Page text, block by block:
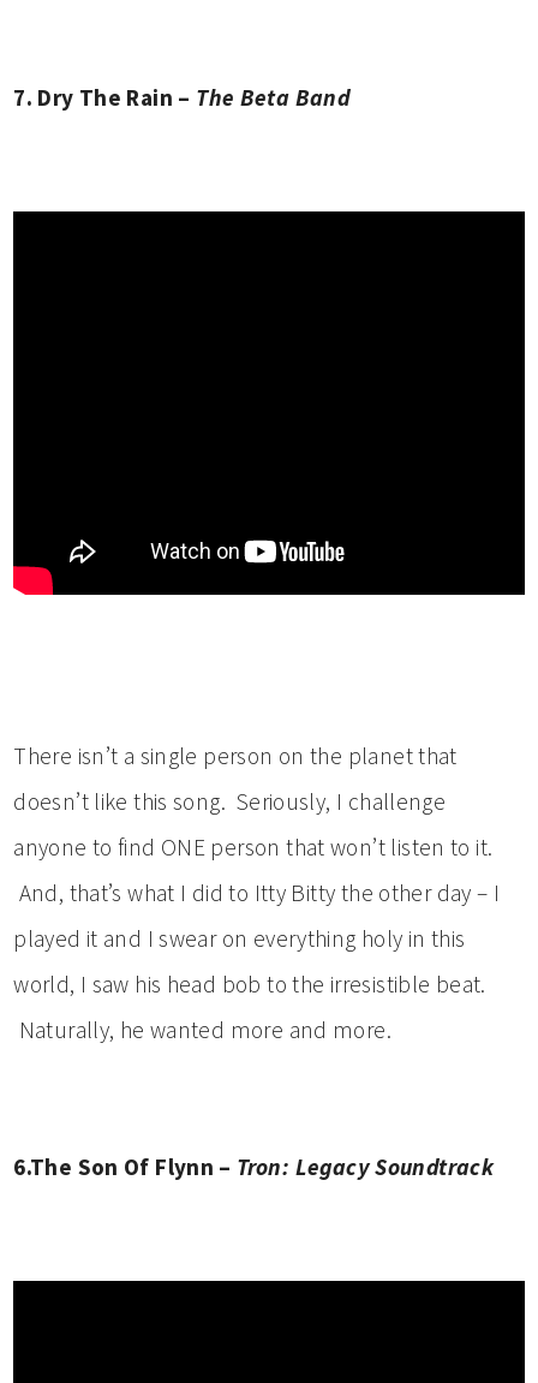
7. Dry The Rain – The Beta Band
There isn’t a single person on the planet that
doesn’t like this song. Seriously, I challenge
anyone to find ONE person that won’t listen to it.
And, that’s what I did to Itty Bitty the other day – I
played it and I swear on everything holy in this
world, I saw his head bob to the irresistible beat.
Naturally, he wanted more and more.
6.The Son Of Flynn – Tron: Legacy Soundtrack